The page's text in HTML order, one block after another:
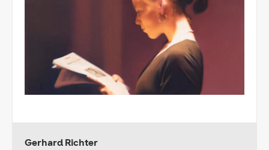
Gerhard Richter